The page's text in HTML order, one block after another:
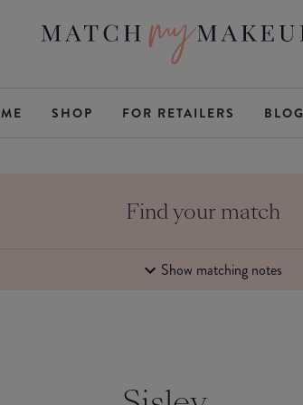
SHOP FOR RETAILERS BLOG
Find your match
Show matching notes